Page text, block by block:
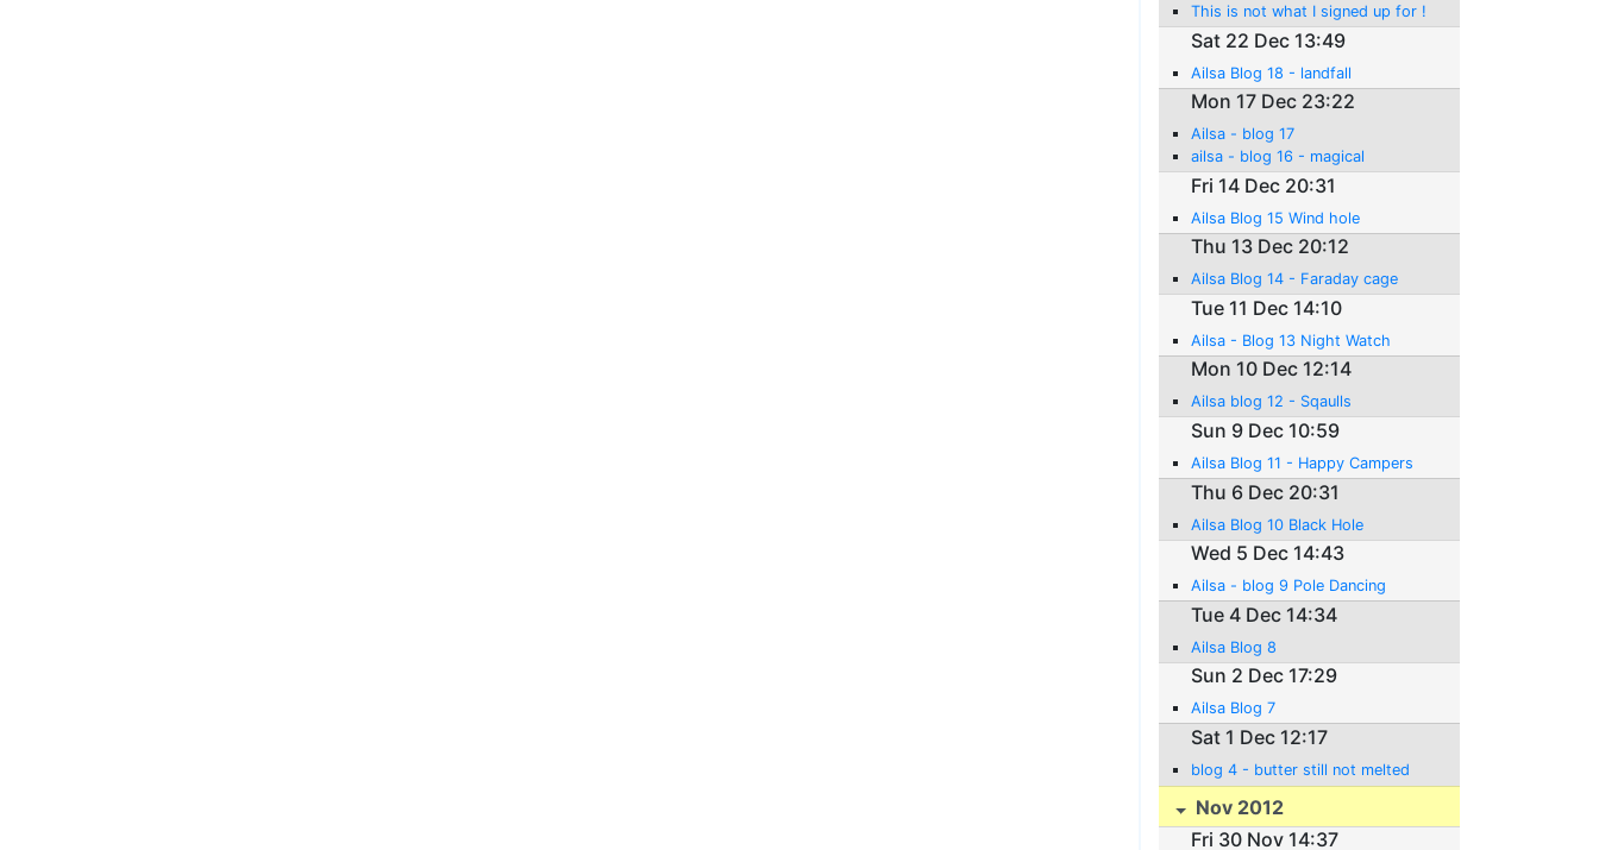
This is not what I signed up for !
Sat 22 Dec 13:49
Ailsa Blog 18 - landfall
Mon 17 Dec 23:22
Ailsa - blog 17
ailsa - blog 16 - magical
Fri 14 Dec 20:31
Ailsa Blog 15 Wind hole
Thu 13 Dec 20:12
Ailsa Blog 14 - Faraday cage
Tue 11 Dec 14:10
Ailsa - Blog 13 Night Watch
Mon 10 Dec 12:14
Ailsa blog 12 - Sqaulls
Sun 9 Dec 10:59
Ailsa Blog 11 - Happy Campers
Thu 6 Dec 20:31
Ailsa Blog 10 Black Hole
Wed 5 Dec 14:43
Ailsa - blog 9 Pole Dancing
Tue 4 Dec 14:34
Ailsa Blog 8
Sun 2 Dec 17:29
Ailsa Blog 7
Sat 1 Dec 12:17
blog 4 - butter still not melted
Nov 2012
Fri 30 Nov 14:37